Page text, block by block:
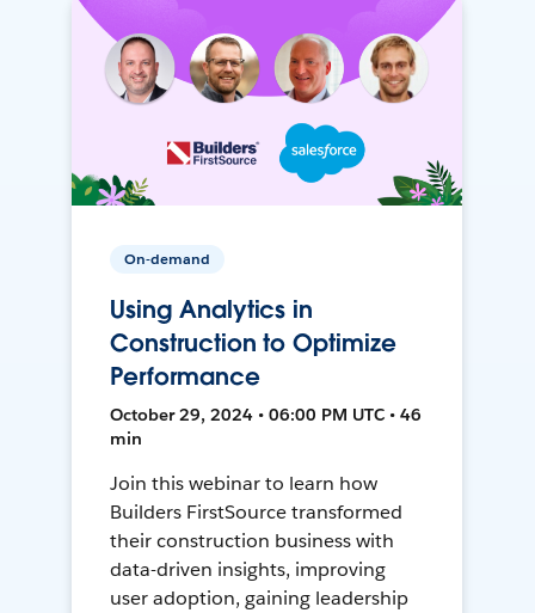
On-demand
Using Analytics in
Construction to Optimize
Performance
October 29, 2024 • 06:00 PM UTC • 46
min
Join this webinar to learn how
Builders FirstSource transformed
their construction business with
data-driven insights, improving
user adoption, gaining leadership